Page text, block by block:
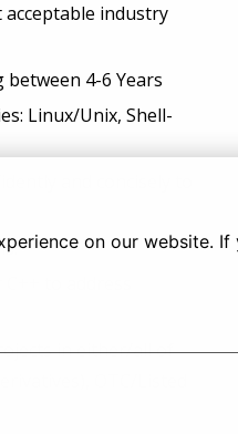
on our website.
industry
4-6 Years
Linux/Unix, Shell-
and concisely to
to address
in either/all of
OTC/Listed